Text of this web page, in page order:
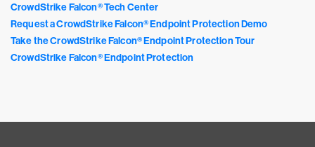
CrowdStrike Falcon® Tech Center
Request a CrowdStrike Falcon® Endpoint Protection Demo
Take the CrowdStrike Falcon® Endpoint Protection Tour
CrowdStrike Falcon® Endpoint Protection